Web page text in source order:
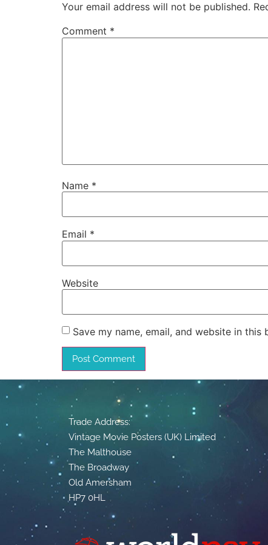
Your email address will not be published.
Comment *
Name *
Email *
Website
Save my name, email, and website in
Trade Address:
Vintage Movie Posters (UK) Limited
The Malthouse
The Broadway
Old Amersham
HP7 0HL